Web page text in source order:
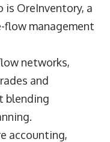
OreInventory, a
flow management
networks,
and
blending
accounting,